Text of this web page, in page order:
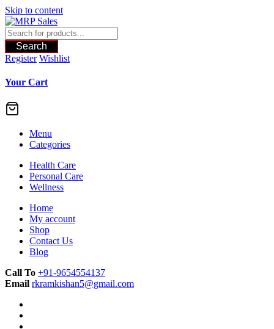
Skip to content
Search
Register Wishlist
Your Cart
Menu
Categories
Health Care
Personal Care
Wellness
Home
My account
Shop
Contact Us
Blog
Call To +91-9654554137
Email rkramkishan5@gmail.com